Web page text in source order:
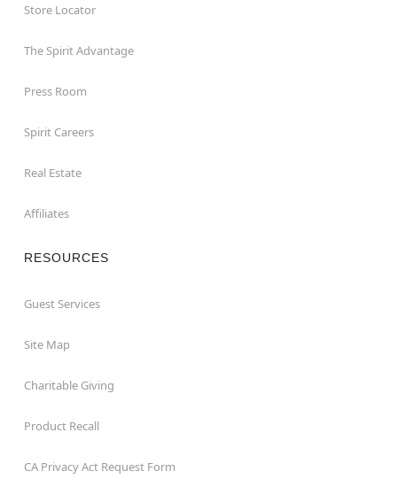
Store Locator
The Spirit Advantage
Press Room
Spirit Careers
Real Estate
Affiliates
RESOURCES
Guest Services
Site Map
Charitable Giving
Product Recall
CA Privacy Act Request Form